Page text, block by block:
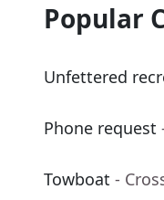
Popular
Unfettered
Phone request
Towboat -